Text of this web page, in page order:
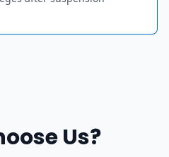
Us?